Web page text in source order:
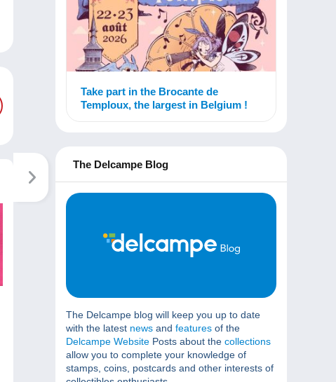
Take part in the Brocante de
Temploux, the largest in Belgium !
The Delcampe Blog
The Delcampe blog will keep you up to date
with the latest news and features of the
Delcampe Website Posts about the collections
allow you to complete your knowledge of
stamps, coins, postcards and other interests of